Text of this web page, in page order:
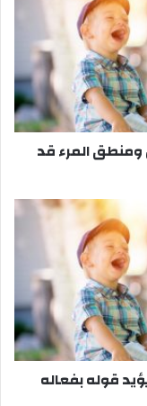
ومنطق المرء قد
قوله بفعاله